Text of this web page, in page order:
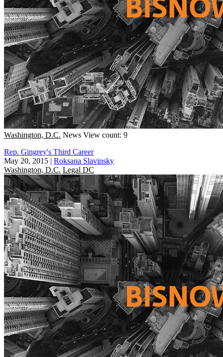
Washington, D.C. News View count: 9
Rep. Gingrey's Third Career
May 20, 2015 | Roksana Slavinsky
Washington, D.C. Legal DC